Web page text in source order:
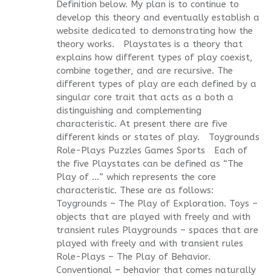
Definition below. My plan is to continue to
develop this theory and eventually establish a
website dedicated to demonstrating how the
theory works. Playstates is a theory that
explains how different types of play coexist,
combine together, and are recursive. The
different types of play are each defined by a
singular core trait that acts as a both a
distinguishing and complementing
characteristic. At present there are five
different kinds or states of play. Toygrounds
Role-Plays Puzzles Games Sports Each of
the five Playstates can be defined as “The
Play of …” which represents the core
characteristic. These are as follows:
Toygrounds – The Play of Exploration. Toys –
objects that are played with freely and with
transient rules Playgrounds – spaces that are
played with freely and with transient rules
Role-Plays – The Play of Behavior.
Conventional – behavior that comes naturally